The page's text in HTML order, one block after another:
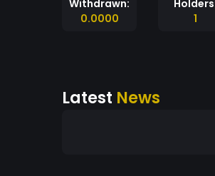
Withdrawn:
0.0000
1
Latest News